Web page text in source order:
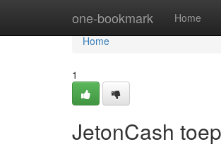
one-bookmark Home
Home
Home
1
JetonCash